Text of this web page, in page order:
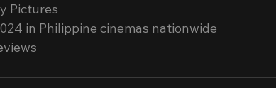
Pictures
in Philippine cinemas nationwide